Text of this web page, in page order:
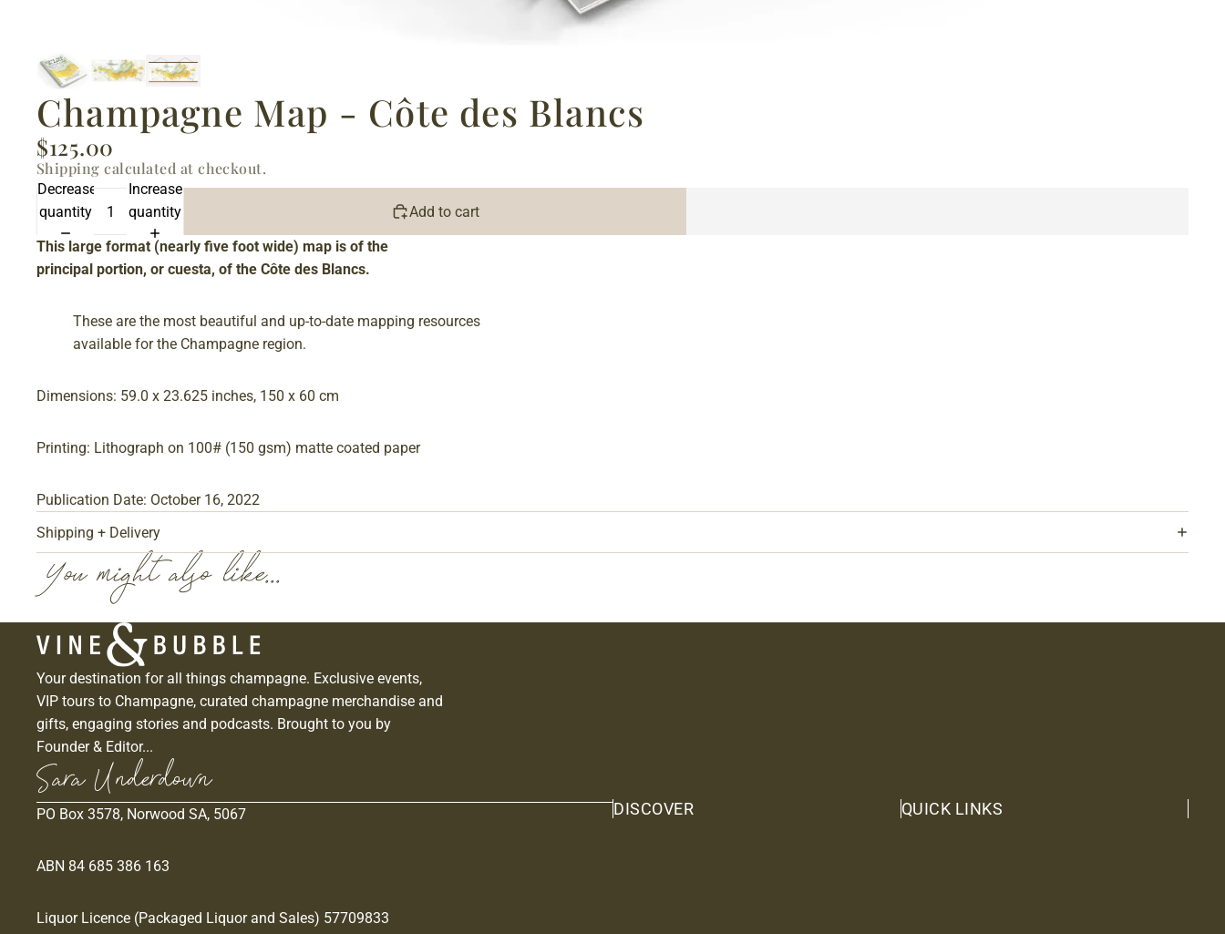
Champagne Map - Côte des Blancs
$125.00
Shipping calculated at checkout.
Decrease
quantity
Increase
quantity
Add to cart
This large format (nearly five foot wide) map is of the
principal portion, or cuesta, of the Côte des Blancs.
These are the most beautiful and up-to-date mapping resources
available for the Champagne region.
Dimensions: 59.0 x 23.625 inches, 150 x 60 cm
Printing: Lithograph on 100# (150 gsm) matte coated paper
Publication Date: October 16, 2022
Shipping + Delivery
You might also like...
Your destination for all things champagne. Exclusive events,
VIP tours to Champagne, curated champagne merchandise and
gifts, engaging stories and podcasts. Brought to you by
Founder & Editor...
Sara Underdown
PO Box 3578, Norwood SA, 5067
ABN 84 685 386 163
Liquor Licence (Packaged Liquor and Sales) 57709833
DISCOVER QUICK LINKS